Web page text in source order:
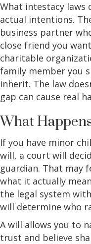
What intestacy laws
actual intentions.
business partner
close friend you
charitable
family member you
inherit. The law
gap can cause real
What
If you have minor
will, a court will
guardian. That may
what it actually
the legal system
will determine who
A will allows you to
trust and believe